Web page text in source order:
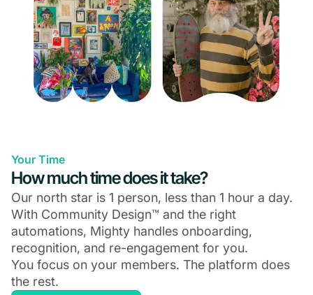
Your Time
How much time does it take?
Our north star is 1 person, less than 1 hour a day.
With Community Design™ and the right
automations, Mighty handles onboarding,
recognition, and re-engagement for you.
You focus on your members. The platform does
the rest.